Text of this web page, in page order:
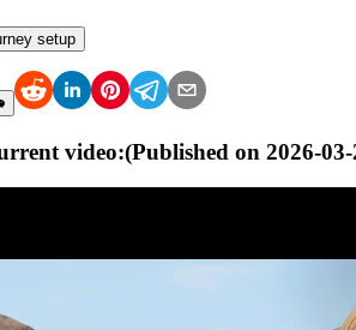
setup
video:(Published on 2026-